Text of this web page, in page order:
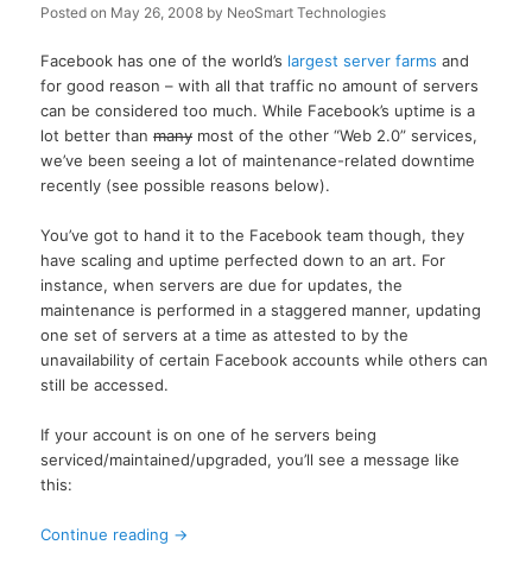
Posted on May 26, 2008 by NeoSmart Technologies
Facebook has one of the world’s largest server farms and
for good reason – with all that traffic no amount of servers
can be considered too much. While Facebook’s uptime is a
lot better thanmany most of the other “Web 2.0” services,
we’ve been seeing a lot of maintenance-related downtime
recently (see possible reasons below).
You’ve got to hand it to the Facebook team though, they
have scaling and uptime perfected down to an art. For
instance, when servers are due for updates, the
maintenance is performed in a staggered manner, updating
one set of servers at a time as attested to by the
unavailability of certain Facebook accounts while others can
still be accessed.
If your account is on one of he servers being
serviced/maintained/upgraded, you’ll see a message like
this:
Continue reading →